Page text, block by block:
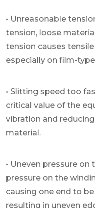
• Unreasonable
tension, loose
tension causes
especially on film-
• Slitting speed too
critical value of the
vibration and
material.
• Uneven pressure on
pressure on the
causing one end to
resulting in uneven